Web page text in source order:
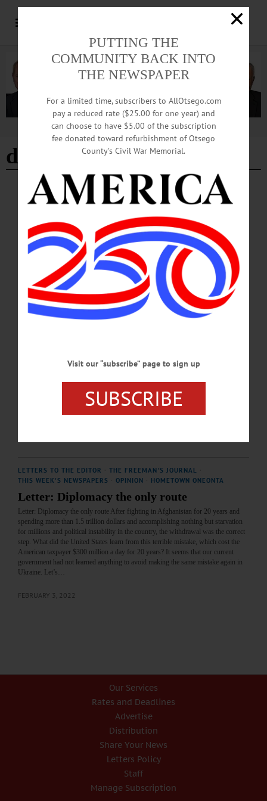
Advertisement
diplomacy
LETTERS TO THE EDITOR OPINION · ONEONTA · OTSEGO COUNTY
Hamill: City Needs a Diplomat
We do not need another mayor who is pressing on issues that are causing strife or
a division with the people of the city. We need a mayor who listens to the people
and to help bring unity back into the city.…
OCTOBER 24, 2024
LETTERS TO THE EDITOR · THIS WEEK'S NEWSPAPERS · ALLOTSEGO
MALHOTRA: Window Now Open for
Brittney Griner for Viktor Bout, both President Biden and President Putin have
Russia and the USA have been spending billions of dollars fighting this senseless
war which is killing thousands of young soldiers from both Russia and Ukraine.
Now is the best time to start pursuing peace which will benefit both sides equally
LETTERS TO THE EDITOR THE FREEMAN'S JOURNAL
THIS WEEK'S NEWSPAPERS
OPINION HOMETOWN ONEONTA
Letter: Diplomacy the only route
Letter: Diplomacy the only route After fighting in Afghanistan for 20 years and
spending more than 1.5 trillion dollars and accomplishing nothing but starvation
for millions and political instability in the country, the withdrawal was the correct
step. What did the United States learn from this terrible mistake, which cost the
American taxpayer $300 million a day for 20 years? It seems that our current
government had not learned anything to avoid making the same mistake again in
Ukraine. Let’s…
FEBRUARY 3, 2022
Our Services
Rates and Deadlines
Advertise
Distribution
Share Your News
Letters Policy
Staff
Manage Subscription
PUTTING THE
COMMUNITY BACK INTO
THE NEWSPAPER
For a limited time, subscribers to AllOtsego.com
pay a reduced rate ($25.00 for one year) and
can choose to have $5.00 of the subscription
fee donated toward refurbishment of Otsego
County’s Civil War Memorial.
Visit our “subscribe” page to sign up
SUBSCRIBE